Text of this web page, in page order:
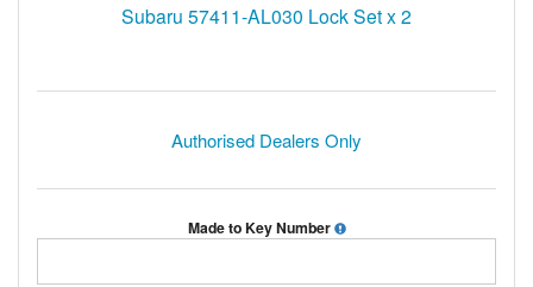
Subaru 57411-AL030 Lock Set x 2
Authorised Dealers Only
Made to Key Number